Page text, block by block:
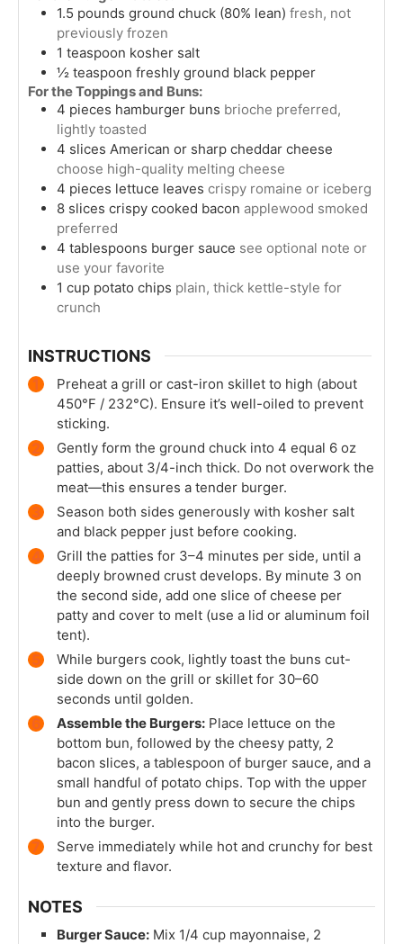
1.5 pounds ground chuck (80% lean) fresh, not
previously frozen
1 teaspoon kosher salt
½ teaspoon freshly ground black pepper
For the Toppings and Buns:
4 pieces hamburger buns brioche preferred,
lightly toasted
4 slices American or sharp cheddar cheese
choose high-quality melting cheese
4 pieces lettuce leaves crispy romaine or iceberg
8 slices crispy cooked bacon applewood smoked
preferred
4 tablespoons burger sauce see optional note or
use your favorite
1 cup potato chips plain, thick kettle-style for
crunch
INSTRUCTIONS
Preheat a grill or cast-iron skillet to high (about
450°F / 232°C). Ensure it’s well-oiled to prevent
sticking.
Gently form the ground chuck into 4 equal 6 oz
patties, about 3/4-inch thick. Do not overwork the
meat—this ensures a tender burger.
Season both sides generously with kosher salt
and black pepper just before cooking.
Grill the patties for 3–4 minutes per side, until a
deeply browned crust develops. By minute 3 on
the second side, add one slice of cheese per
patty and cover to melt (use a lid or aluminum foil
tent).
While burgers cook, lightly toast the buns cut-
side down on the grill or skillet for 30–60
seconds until golden.
Assemble the Burgers: Place lettuce on the
bottom bun, followed by the cheesy patty, 2
bacon slices, a tablespoon of burger sauce, and a
small handful of potato chips. Top with the upper
bun and gently press down to secure the chips
into the burger.
Serve immediately while hot and crunchy for best
texture and flavor.
NOTES
Burger Sauce: Mix 1/4 cup mayonnaise, 2